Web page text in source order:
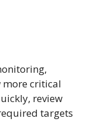
more critical
review
targets